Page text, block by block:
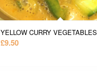
YELLOW CURRY VEGETABLES
£9.50